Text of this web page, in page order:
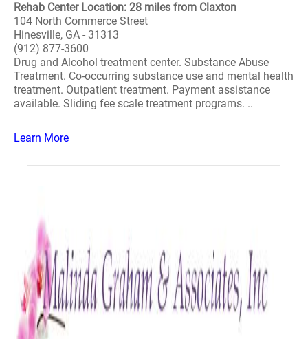
Rehab Center Location: 28 miles from Claxton
104 North Commerce Street
Hinesville, GA - 31313
(912) 877-3600
Drug and Alcohol treatment center. Substance Abuse
Treatment. Co-occurring substance use and mental health
treatment. Outpatient treatment. Payment assistance
available. Sliding fee scale treatment programs. ..
Learn More